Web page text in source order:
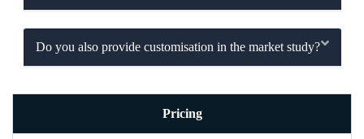
Do you also provide customisation in the market study?
Pricing